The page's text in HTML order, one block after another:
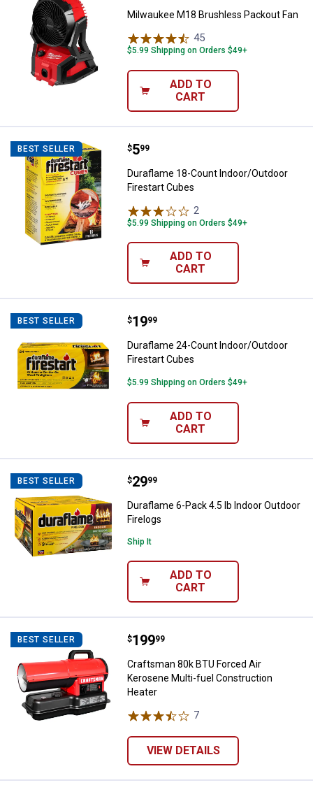
Milwaukee M18 Brushless Packout Fan
45
$5.99 Shipping on Orders $49+
ADD TO
CART
BEST SELLER Duraflame 18-Count Indoor/
Price:
$5
. 99
Duraflame 18-Count Indoor/Outdoor
Firestart Cubes
2
$5.99 Shipping on Orders $49+
ADD TO
CART
BEST SELLER Duraflame 24-Count Indoor/
Price:
$19
. 99
Duraflame 24-Count Indoor/Outdoor
Firestart Cubes
$5.99 Shipping on Orders $49+
ADD TO
CART
BEST SELLER Duraflame 6-Pack 4.5 lb Indoor
Price:
$29
. 99
Duraflame 6-Pack 4.5 lb Indoor Outdoor
Firelogs
Ship It
ADD TO
CART
BEST SELLER Craftsman 80k BTU Forced Air
Price:
$199
. 99
Craftsman 80k BTU Forced Air
Kerosene Multi-fuel Construction
Heater
7
VIEW DETAILS